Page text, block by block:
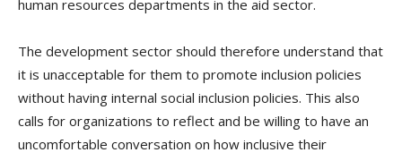
human resources departments in the aid sector.
The development sector should therefore understand that
it is unacceptable for them to promote inclusion policies
without having internal social inclusion policies. This also
calls for organizations to reflect and be willing to have an
uncomfortable conversation on how inclusive their